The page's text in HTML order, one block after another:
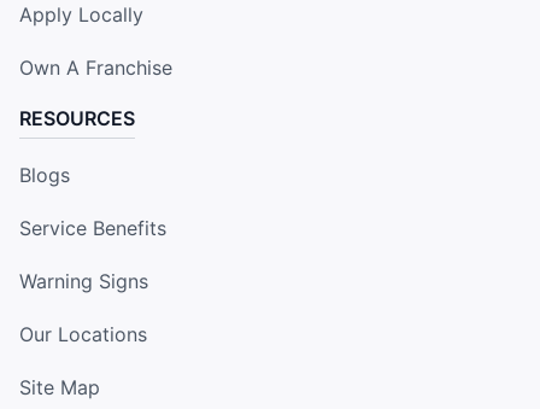
Apply Locally
Own A Franchise
RESOURCES
Blogs
Service Benefits
Warning Signs
Our Locations
Site Map